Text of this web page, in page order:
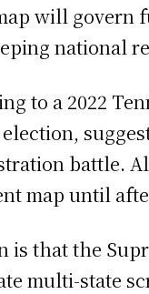
will govern
national
to a 2022
election,
battle.
map until
is that the
multi-state